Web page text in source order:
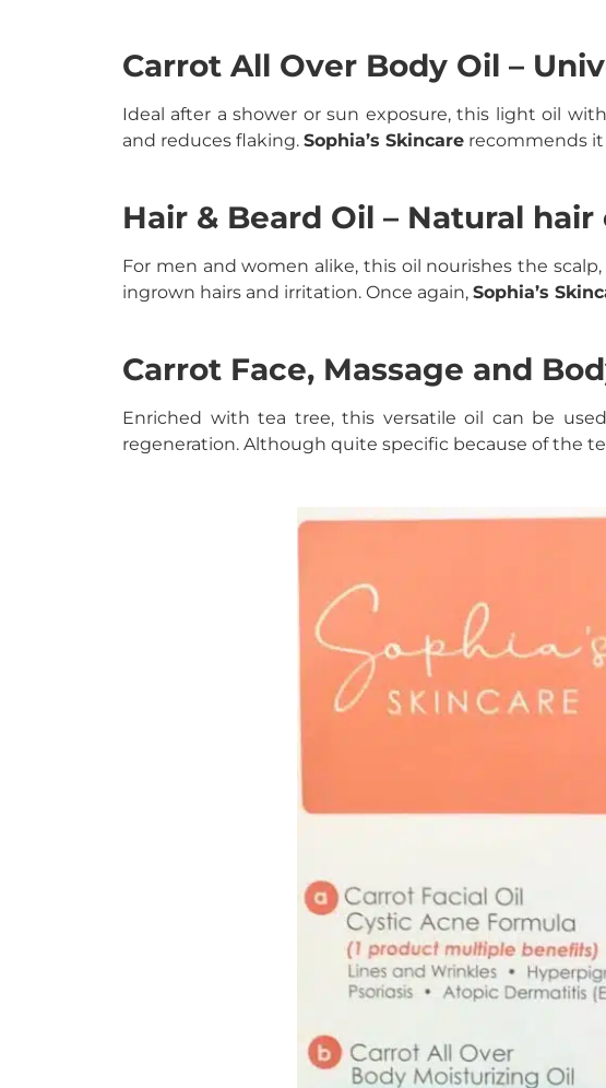
Carrot All Over Body Oil –
Ideal after a shower or sun exposure, this light oil
and reduces flaking. Sophia’s Skincare recommends it
Hair & Beard Oil – Natural hair
For men and women alike, this oil nourishes the
ingrown hairs and irritation. Once again, Sophia’s
Carrot Face, Massage and
Enriched with tea tree, this versatile oil can be
regeneration. Although quite specific because of the